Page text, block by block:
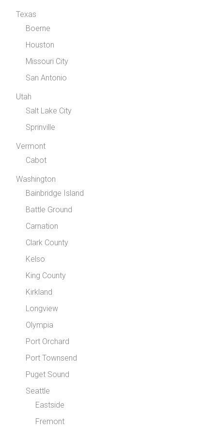
Texas
Boerne
Houston
Missouri City
San Antonio
Utah
Salt Lake City
Sprinville
Vermont
Cabot
Washington
Bainbridge Island
Battle Ground
Carnation
Clark County
Kelso
King County
Kirkland
Longview
Olympia
Port Orchard
Port Townsend
Puget Sound
Seattle
Eastside
Fremont